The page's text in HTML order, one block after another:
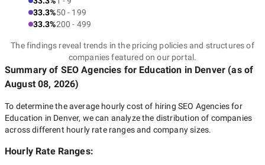
33.3%50 - 199
33.3%200 - 499
The findings reveal trends in the pricing policies and structures of
companies featured on our portal.
Summary of SEO Agencies for Education in Denver (as of
August 08, 2026)
To determine the average hourly cost of hiring SEO Agencies for
Education in Denver, we can analyze the distribution of companies
across different hourly rate ranges and company sizes.
Hourly Rate Ranges: